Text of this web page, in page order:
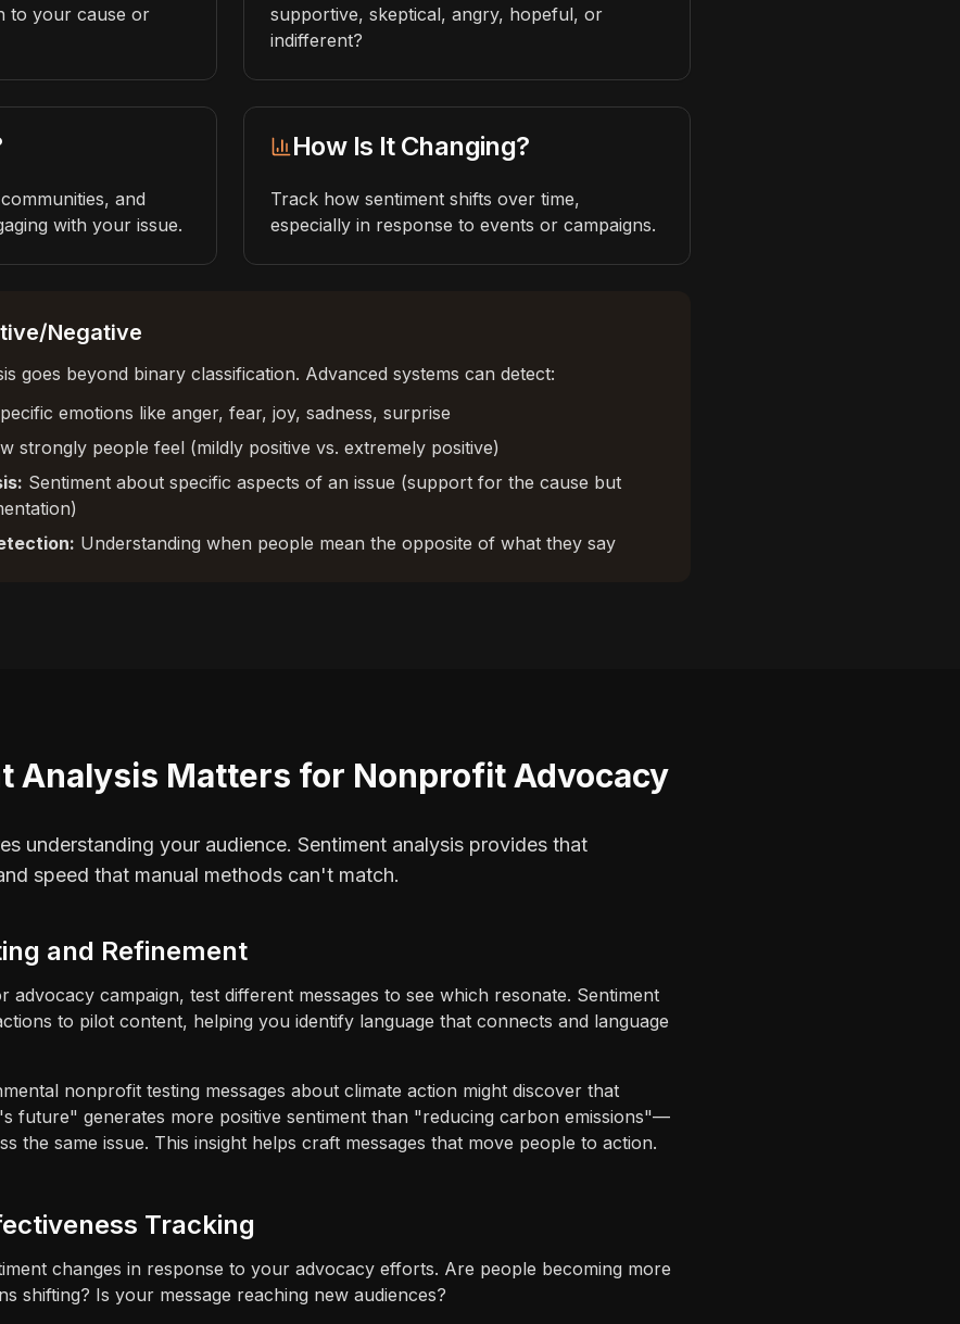
to your cause or
supportive, skeptical, angry, hopeful, or
indifferent?
and
with your issue.
How Is It Changing?
Track how sentiment shifts over time,
especially in response to events or campaigns.
Negative
goes beyond binary classification. Advanced systems can detect:
emotions like anger, fear, joy, sadness, surprise
strongly people feel (mildly positive vs. extremely positive)
Sentiment about specific aspects of an issue (support for the cause but
Understanding when people mean the opposite of what they say
Analysis Matters for Nonprofit Advocacy
understanding your audience. Sentiment analysis provides that
speed that manual methods can't match.
and Refinement
advocacy campaign, test different messages to see which resonate. Sentiment
to pilot content, helping you identify language that connects and language
nonprofit testing messages about climate action might discover that
future" generates more positive sentiment than "reducing carbon emissions"—
the same issue. This insight helps craft messages that move people to action.
Tracking
changes in response to your advocacy efforts. Are people becoming more
shifting? Is your message reaching new audiences?